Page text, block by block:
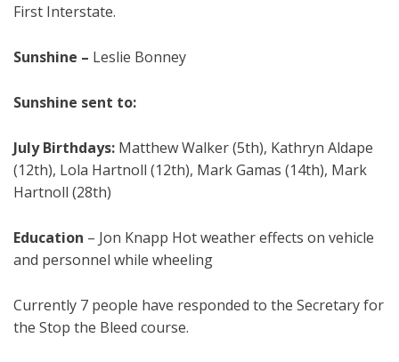
First Interstate.
Sunshine – Leslie Bonney
Sunshine sent to:
JulyBirthdays: Matthew Walker (5th), Kathryn Aldape
(12th), Lola Hartnoll (12th), Mark Gamas (14th), Mark
Hartnoll (28th)
Education – Jon Knapp Hot weather effects on vehicle
and personnel while wheeling
Currently 7 people have responded to the Secretary for
the Stop the Bleed course.